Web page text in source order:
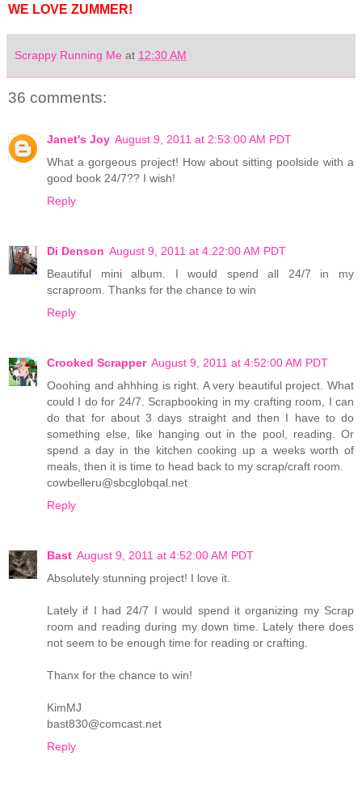
WE LOVE ZUMMER!
Scrappy Running Me at 12:30 AM
36 comments:
Janet's Joy August 9, 2011 at 2:53:00 AM PDT
What a gorgeous project! How about sitting poolside with a
good book 24/7?? I wish!
Reply
Di Denson August 9, 2011 at 4:22:00 AM PDT
Beautiful mini album. I would spend all 24/7 in my
scraproom. Thanks for the chance to win
Reply
Crooked Scrapper August 9, 2011 at 4:52:00 AM PDT
Ooohing and ahhhing is right. A very beautiful project. What
could I do for 24/7. Scrapbooking in my crafting room, I can
do that for about 3 days straight and then I have to do
something else, like hanging out in the pool, reading. Or
spend a day in the kitchen cooking up a weeks worth of
meals, then it is time to head back to my scrap/craft room.
cowbelleru@sbcglobqal.net
Reply
Bast August 9, 2011 at 4:52:00 AM PDT
Absolutely stunning project! I love it.
Lately if I had 24/7 I would spend it organizing my Scrap
room and reading during my down time. Lately there does
not seem to be enough time for reading or crafting.
Thanx for the chance to win!
KimMJ
bast830@comcast.net
Reply